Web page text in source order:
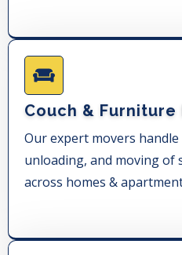
Couch & Furniture
Our expert movers
unloading, and moving of
across homes &